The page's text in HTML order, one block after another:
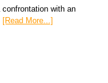
with an
[Read More...]